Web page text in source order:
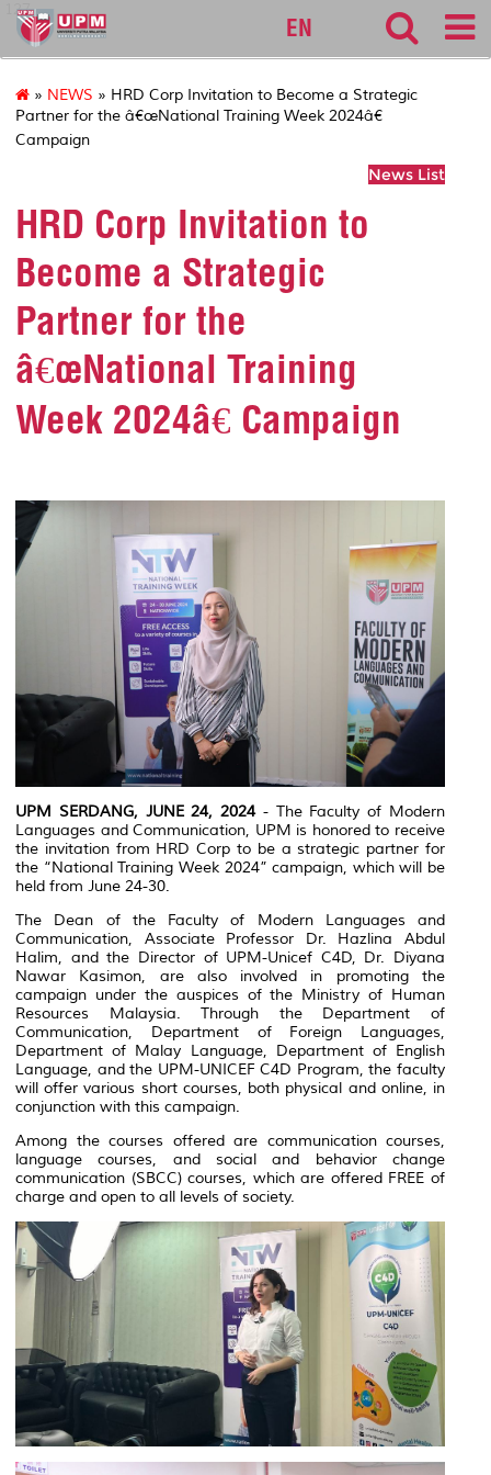
127
EN
» NEWS » HRD Corp Invitation to Become a Strategic
Partner for the â€œNational Training Week 2024â€
Campaign
News List
HRD Corp Invitation to
Become a Strategic
Partner for the
â€œNational Training
Week 2024â€ Campaign
UPM SERDANG, JUNE 24, 2024- The Faculty of Modern
Languages and Communication, UPM is honored to receive
the invitation from HRD Corp to be a strategic partner for
the “National Training Week 2024” campaign, which will be
held from June 24-30.
The Dean of the Faculty of Modern Languages and
Communication, Associate Professor Dr. Hazlina Abdul
Halim, and the Director of UPM-Unicef C4D, Dr. Diyana
Nawar Kasimon, are also involved in promoting the
campaign under the auspices of the Ministry of Human
Resources Malaysia. Through the Department of
Communication, Department of Foreign Languages,
Department of Malay Language, Department of English
Language, and the UPM-UNICEF C4D Program, the faculty
will offer various short courses, both physical and online, in
conjunction with this campaign.
Among the courses offered are communication courses,
language courses, and social and behavior change
communication (SBCC) courses, which are offered FREE of
charge and open to all levels of society.